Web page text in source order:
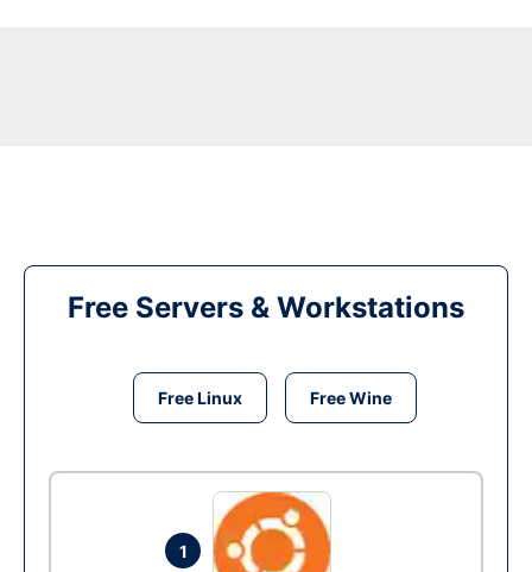
Free Servers & Workstations
Free Linux Free Wine
1